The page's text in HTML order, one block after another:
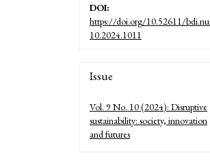
DOI:
https://doi.org/10.52611/
10.2024.1011
Article
Details
Issue
Vol. 9 No. 10 (2024): Disruptive
sustainability: society, innovation
and futures